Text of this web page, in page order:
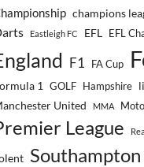
champions
Eastleigh FC EFL EFL
F1 FA Cup
1 GOLF Hampshire
United MMA
League
Southampton